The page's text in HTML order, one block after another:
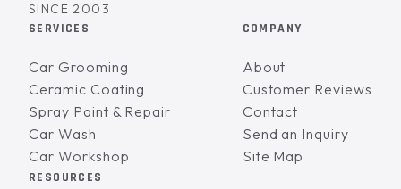
SINCE 2003
SERVICES
Car Grooming
Ceramic Coating
Spray Paint & Repair
Car Wash
Car Workshop
COMPANY
About
Customer Reviews
Contact
Send an Inquiry
Site Map
RESOURCES